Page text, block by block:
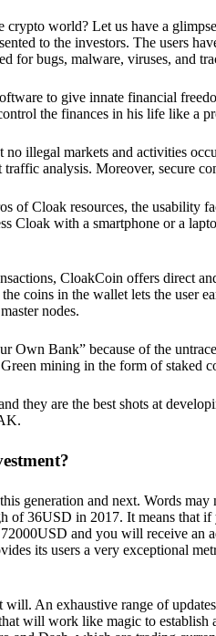
world? Let us have a
to the investors. The users
for bugs, malware, viruses, and
to give innate financial
the finances in his life like a
illegal markets and activities
analysis. Moreover, secure
of Cloak resources, the usability
Cloak with a smartphone or a
CloakCoin offers direct
coins in the wallet lets the user
nodes.
Own Bank” because of the
mining in the form of staked
they are the best shots at
generation and next. Words
of 36USD in 2017. It means that
and you will receive
its users a very exceptional
An exhaustive range of
will work like magic to